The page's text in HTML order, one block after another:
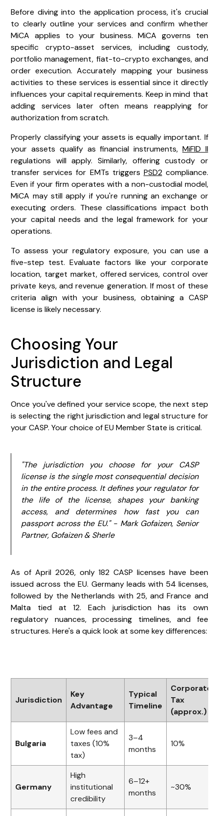
Before diving into the application process, it's crucial
to clearly outline your services and confirm whether
MiCA applies to your business. MiCA governs ten
specific crypto-asset services, including custody,
portfolio management, fiat-to-crypto exchanges, and
order execution. Accurately mapping your business
activities to these services is essential since it directly
influences your capital requirements. Keep in mind that
adding services later often means reapplying for
authorization from scratch.
Properly classifying your assets is equally important. If
your assets qualify as financial instruments, MiFID II
regulations will apply. Similarly, offering custody or
transfer services for EMTs triggers PSD2compliance.
Even if your firm operates with a non-custodial model,
MiCA may still apply if you're running an exchange or
executing orders. These classifications impact both
your capital needs and the legal framework for your
operations.
To assess your regulatory exposure, you can use a
five-step test. Evaluate factors like your corporate
location, target market, offered services, control over
private keys, and revenue generation. If most of these
criteria align with your business, obtaining a CASP
license is likely necessary.
Choosing Your
Jurisdiction and Legal
Structure
Once you've defined your service scope, the next step
is selecting the right jurisdiction and legal structure for
your CASP. Your choice of EU Member State is critical.
"The jurisdiction you choose for your CASP
license is the single most consequential decision
in the entire process. It defines your regulator for
the life of the license, shapes your banking
access, and determines how fast you can
passport across the EU." - Mark Gofaizen, Senior
Partner, Gofaizen & Sherle
As of April 2026, only 182 CASP licenses have been
issued across the EU. Germany leads with 54 licenses,
followed by the Netherlands with 25, and France and
Malta tied at 12. Each jurisdiction has its own
regulatory nuances, processing timelines, and fee
structures. Here's a quick look at some key differences:
Jurisdiction
Key
Advantage
Typical
Timeline
Corporate
Tax
(approx.)
Bulgaria
Low fees and
taxes (10%
tax)
3–4
months
10%
Germany
High
institutional
credibility
6–12+
months
~30%